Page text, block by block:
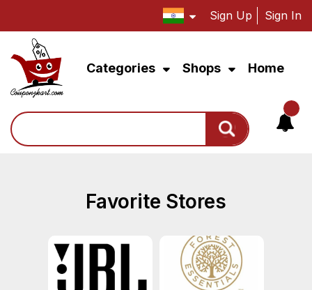
Sign Up Sign In
Categories Shops Home
Search
Favorite Stores